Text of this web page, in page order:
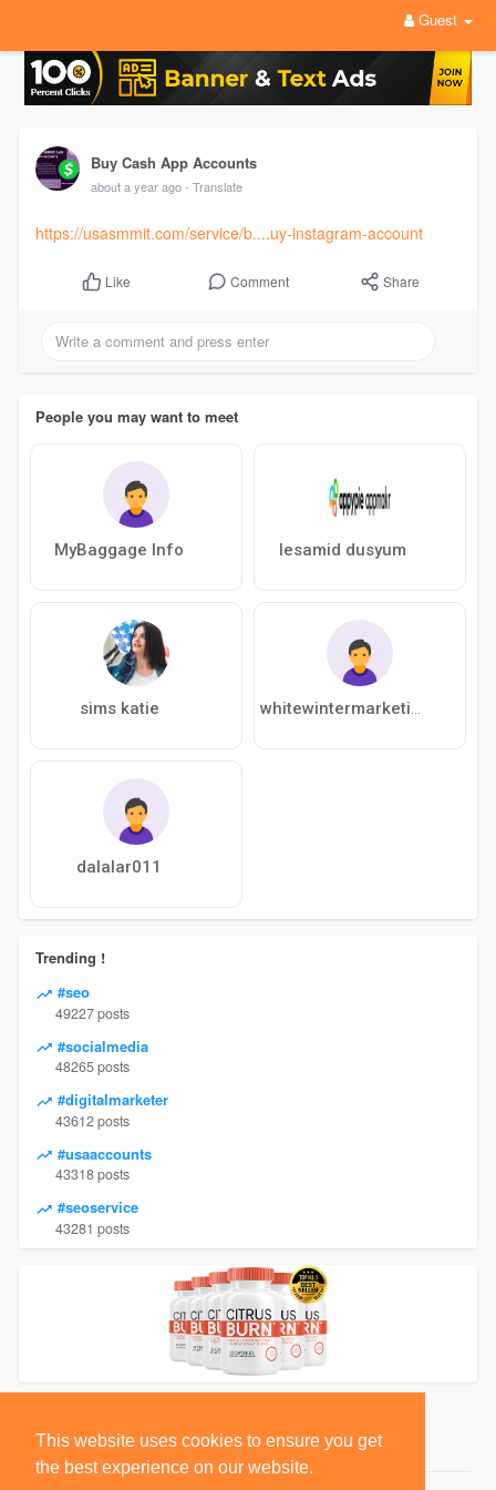
This website uses cookies to ensure you get
the best experience on our website.
Guest
Buy Cash App Accounts
about a year ago - Translate
https://usasmmit.com/service/b....uy-instagram-account
Like Comment Share
People you may want to meet
MyBaggage Info lesamid dusyum
sims katie whitewintermarketing123
dalalar011
Trending !
#seo
49227 posts
#socialmedia
48265 posts
#digitalmarketer
43612 posts
#usaaccounts
43318 posts
#seoservice
43281 posts